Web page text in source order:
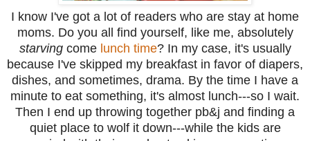
I know I've got a lot of readers who are stay at home
moms. Do you all find yourself, like me, absolutely
starvingcome lunch time? In my case, it's usually
because I've skipped my breakfast in favor of diapers,
dishes, and sometimes, drama. By the time I have a
minute to eat something, it's almost lunch---so I wait.
Then I end up throwing together pb&j and finding a
quiet place to wolf it down---while the kids are